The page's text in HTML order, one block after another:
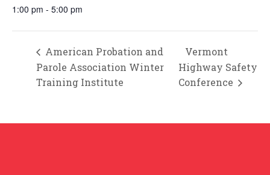
1:00 pm - 5:00 pm
American Probation and
Parole Association Winter
Training Institute
Vermont
Highway Safety
Conference